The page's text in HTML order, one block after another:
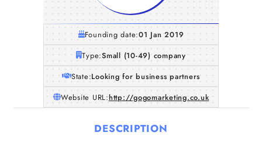
Founding date:01 Jan 2019
Type:Small (10-49) company
State:Looking for business partners
Website URL:http://gogomarketing.co.uk
DESCRIPTION